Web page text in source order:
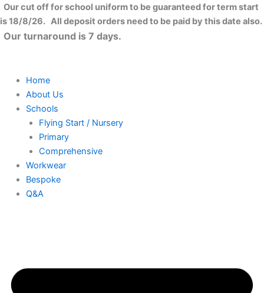
Skip
to
content
Our cut off for school uniform to be guaranteed for term start
is 18/8/26. All deposit orders need to be paid by this date also.
Our turnaround is 7 days.
Home
About Us
Schools
Flying Start / Nursery
Primary
Comprehensive
Workwear
Bespoke
Q&A
Full-
zip
fleece
quantity
Close